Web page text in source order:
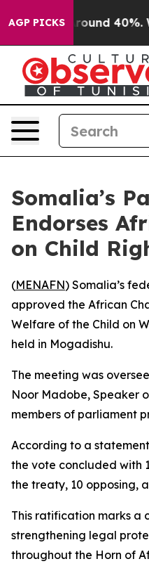
AGP PICKS
a Floor Around 40%.
Somalia’s
Endorses
on Child
(MENAFN) Somalia’s
approved the African
Welfare of the Child on
held in Mogadishu.
The meeting was
Noor Madobe, Speaker
members of parliament
According to a
the vote concluded with
the treaty, 10 opposing,
This ratification marks a
strengthening legal
throughout the Horn of